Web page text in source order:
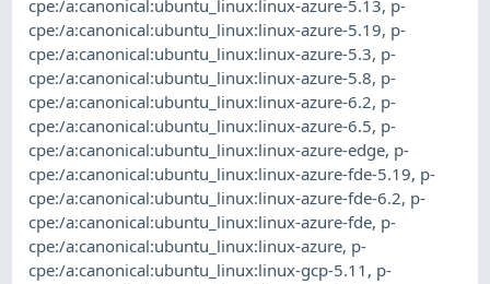
cpe:/a:canonical:ubuntu_linux:linux-azure-5.13, p-
cpe:/a:canonical:ubuntu_linux:linux-azure-5.19, p-
cpe:/a:canonical:ubuntu_linux:linux-azure-5.3, p-
cpe:/a:canonical:ubuntu_linux:linux-azure-5.8, p-
cpe:/a:canonical:ubuntu_linux:linux-azure-6.2, p-
cpe:/a:canonical:ubuntu_linux:linux-azure-6.5, p-
cpe:/a:canonical:ubuntu_linux:linux-azure-edge, p-
cpe:/a:canonical:ubuntu_linux:linux-azure-fde-5.19, p-
cpe:/a:canonical:ubuntu_linux:linux-azure-fde-6.2, p-
cpe:/a:canonical:ubuntu_linux:linux-azure-fde, p-
cpe:/a:canonical:ubuntu_linux:linux-azure, p-
cpe:/a:canonical:ubuntu_linux:linux-gcp-5.11 , p-